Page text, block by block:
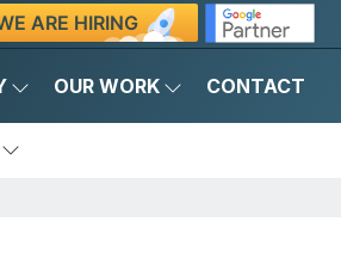
ARE HIRING
OUR WORK CONTACT